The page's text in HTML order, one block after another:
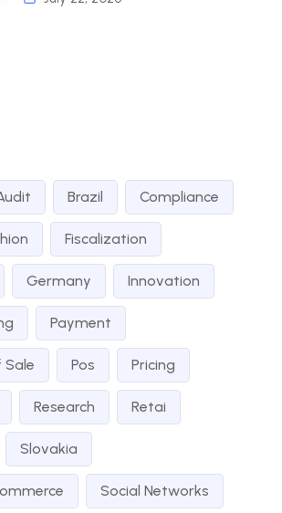
Brazil Compliance
Fiscalization
Germany Innovation
Payment
Sale Pos Pricing
Research Retai
Slovakia
Social Networks